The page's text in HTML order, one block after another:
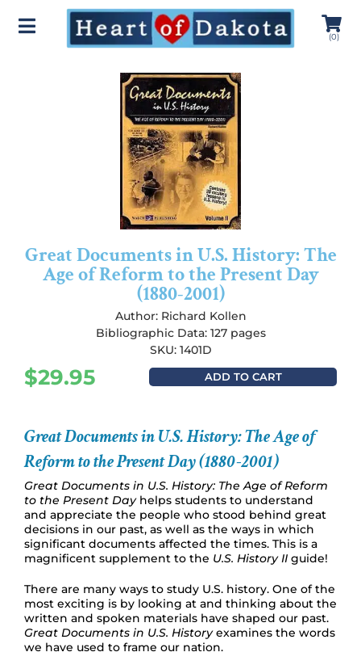
(0)
Great Documents in U.S. History: The
Age of Reform to the Present Day
(1880-2001)
Author: Richard Kollen
Bibliographic Data: 127 pages
SKU: 1401D
$29.95 ADD TO CART
Great Documents in U.S. History: The Age of
Reform to the Present Day (1880-2001)
Great Documents in U.S. History: The Age of Reform
to the Present Dayhelps students to understand
and appreciate the people who stood behind great
decisions in our past, as well as the ways in which
significant documents affected the times. This is a
magnificent supplement to the U.S. History II guide!
There are many ways to study U.S. history. One of the
most exciting is by looking at and thinking about the
written and spoken materials have shaped our past.
Great Documents in U.S. Historyexamines the words
we have used to frame our nation.